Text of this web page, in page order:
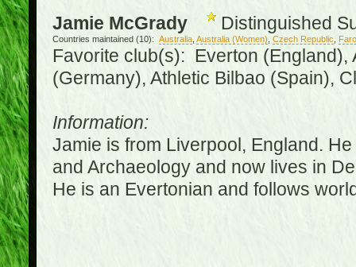
Jamie McGrady Distinguished
Countries maintained (10): Australia, Australia (Women) Czech Republic
Favorite club(s): Everton
(Germany), Athletic Bilbao (Spain),
Information:
Jamie is from Liverpool, England.
and Archaeology and now lives in
He is an Evertonian and follows